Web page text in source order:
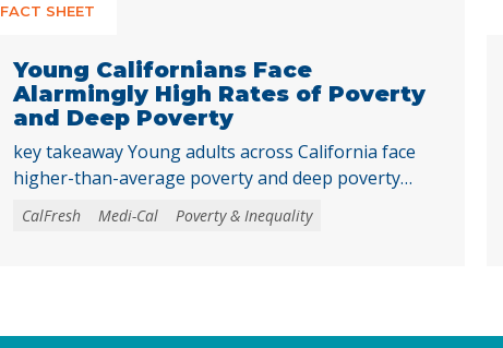
FACT SHEET
Young Californians Face
Alarmingly High Rates of Poverty
and Deep Poverty
key takeaway Young adults across California face
higher-than-average poverty and deep poverty
rates as they transition into adulthood,
underscoring the need to strengthen core basic
to establish independence and start to build
CalFresh Medi-Cal Poverty & Inequality